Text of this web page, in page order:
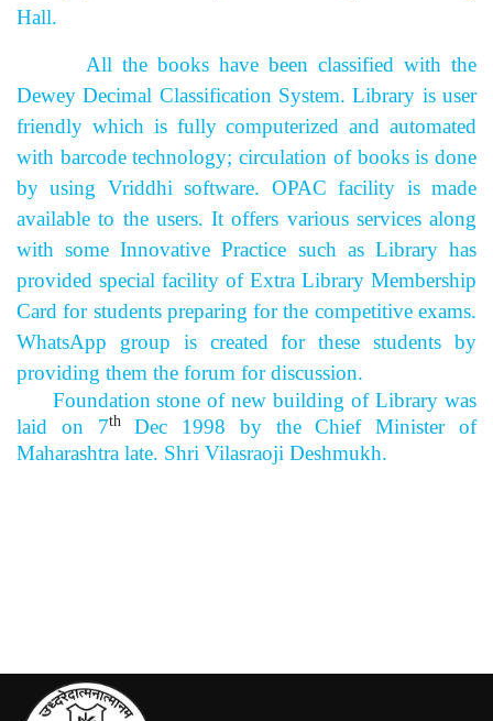
Hall.
All the books have been classified with the
Dewey Decimal Classification System. Library is user
friendly which is fully computerized and automated
with barcode technology; circulation of books is done
by using Vriddhi software. OPAC facility is made
available to the users. It offers various services along
with some Innovative Practice such as Library has
provided special facility of Extra Library Membership
Card for students preparing for the competitive exams.
WhatsApp group is created for these students by
providing them the forum for discussion.
Foundation stone of new building of Library was
laid on 7thDec 1998 by the Chief Minister of
Maharashtra late. Shri Vilasraoji Deshmukh.